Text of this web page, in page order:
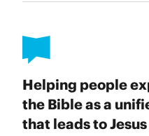
Helping people
the Bible as a
that leads to Jesus